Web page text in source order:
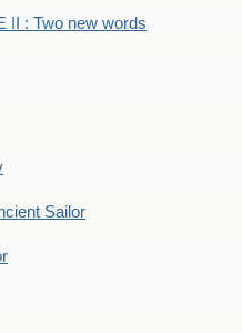
II : Two new words
Sailor